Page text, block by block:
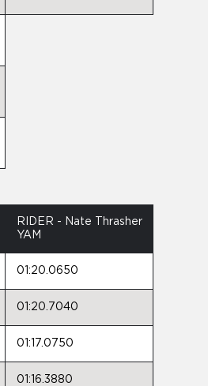
RIDER - Nate Thrasher
YAM
01:20.0650
01:20.7040
01:17.0750
01:16.3880